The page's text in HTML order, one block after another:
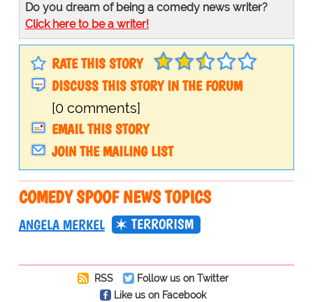
Do you dream of being a comedy news writer?
Click here to be a writer!
RATE THIS STORY
DISCUSS THIS STORY IN THE FORUM
[0 comments]
EMAIL THIS STORY
JOIN THE MAILING LIST
COMEDY SPOOF NEWS TOPICS
ANGELA MERKEL TERRORISM
RSS
Follow us on Twitter
Like us on Facebook